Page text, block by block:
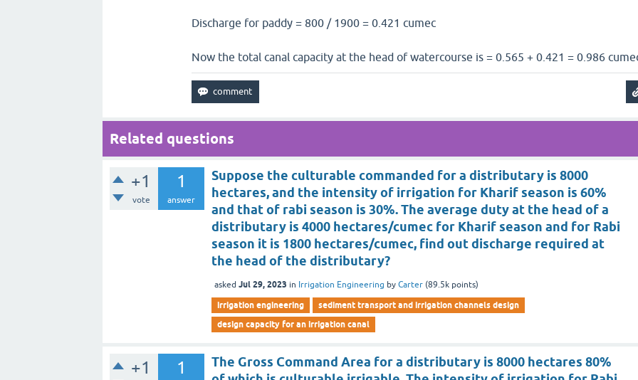
Discharge for paddy = 800 / 1900 = 0.421 cumec
Now the total canal capacity at the head of watercourse is = 0.565 + 0.421 = 0.986
Related questions
+1
vote
1
answer
Suppose the culturable commanded for a distributary is 8000
hectares, and the intensity of irrigation for Kharif season is 60%
and that of rabi season is 30%. The average duty at the head of a
distributary is 4000 hectares/cumec for Kharif season and for Rabi
season it is 1800 hectares/cumec, find out discharge required at
the head of the distributary?
asked Jul 29, 2023 in Irrigation Engineering byCarter (89.5k points)
irrigation engineering
sediment transport and irrigation channels design
design capacity for an irrigation canal
+1 1
The Gross Command Area for a distributary is 8000 hectares 80%